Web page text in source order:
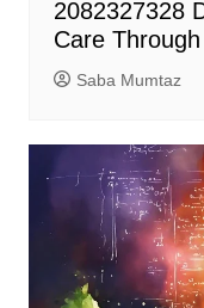
2082327328
Care
Saba Mumtaz